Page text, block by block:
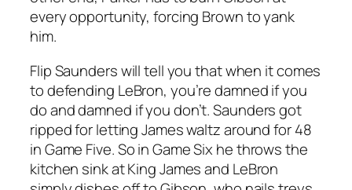
every opportunity, forcing Brown to yank
him.
Flip Saunders will tell you that when it comes
to defending LeBron, you’re damned if you
do and damned if you don’t. Saunders got
ripped for letting James waltz around for 48
in Game Five. So in Game Six he throws the
kitchen sink at King James and LeBron